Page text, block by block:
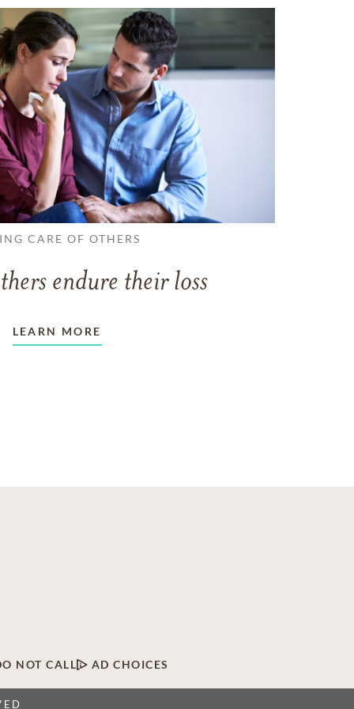
CARE OF OTHERS
endure their loss
LEARN MORE
NOT CALL AD CHOICES